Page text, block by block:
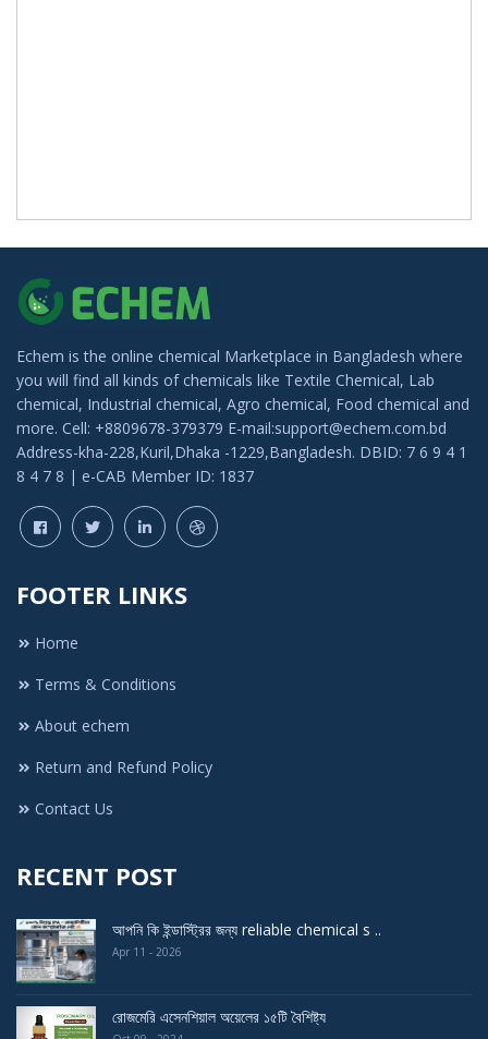
Echem is the online chemical Marketplace in Bangladesh where
you will find all kinds of chemicals like Textile Chemical, Lab
chemical, Industrial chemical, Agro chemical, Food chemical and
more. Cell: +8809678-379379 E-mail:support@echem.com.bd
Address-kha-228,Kuril,Dhaka -1229,Bangladesh. DBID: 7 6 9 4 1
8 4 7 8 | e-CAB Member ID: 1837
FOOTER LINKS
Home
Terms & Conditions
About echem
Return and Refund Policy
Contact Us
RECENT POST
আপনি কি ইন্ডাস্ট্রির জন্য reliable chemical s ..
Apr 11 - 2026
রোজমেরি এসেনশিয়াল অয়েলের ১৫টি বৈশিষ্ট্য